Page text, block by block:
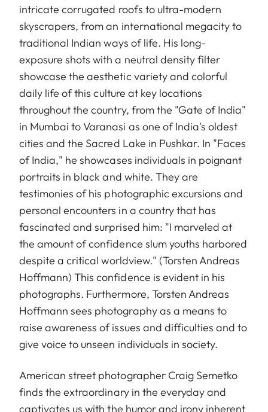
intricate corrugated roofs to ultra-modern
skyscrapers, from an international megacity to
traditional Indian ways of life. His long-
exposure shots with a neutral density filter
showcase the aesthetic variety and colorful
daily life of this culture at key locations
throughout the country, from the "Gate of India"
in Mumbai to Varanasi as one of India's oldest
cities and the Sacred Lake in Pushkar. In "Faces
of India," he showcases individuals in poignant
portraits in black and white. They are
testimonies of his photographic excursions and
personal encounters in a country that has
fascinated and surprised him: "I marveled at
the amount of confidence slum youths harbored
despite a critical worldview." (Torsten Andreas
Hoffmann) This confidence is evident in his
photographs. Furthermore, Torsten Andreas
Hoffmann sees photography as a means to
raise awareness of issues and difficulties and to
give voice to unseen individuals in society.
American street photographer Craig Semetko
finds the extraordinary in the everyday and
captivates us with the humor and irony inherent